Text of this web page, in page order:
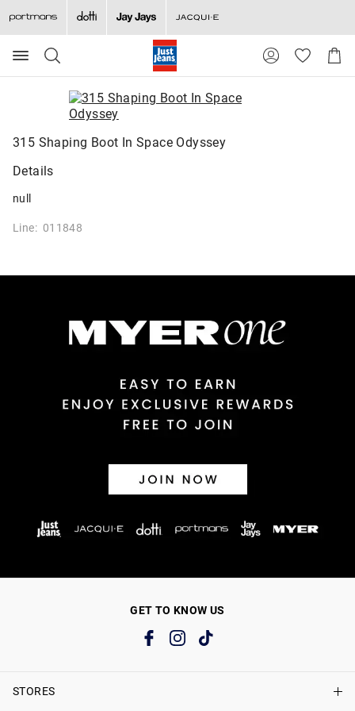
Search
Suggested
site
content
search
history
Cart
315 Shaping Boot In Space Odyssey
Details
null
Line: 011848
GET TO KNOW US
STORES